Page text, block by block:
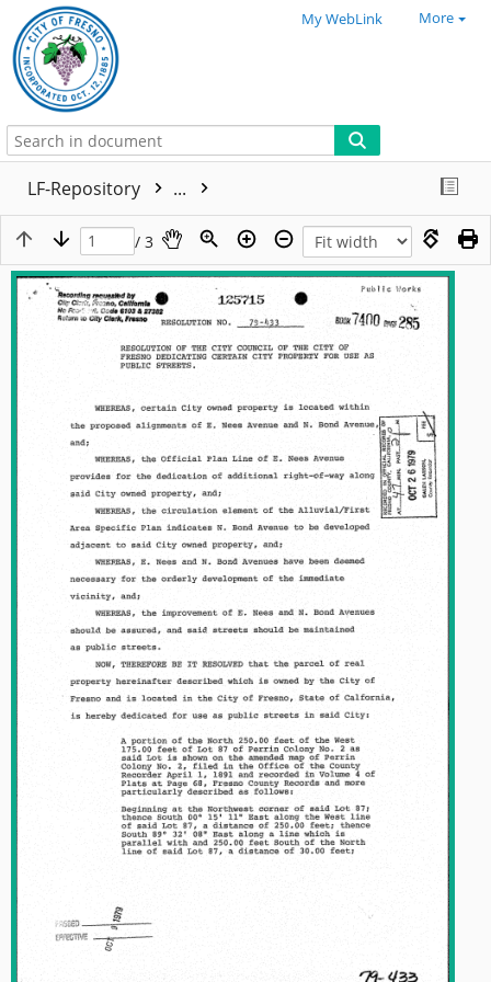
My WebLink More
LF-Repository ...
/ 3